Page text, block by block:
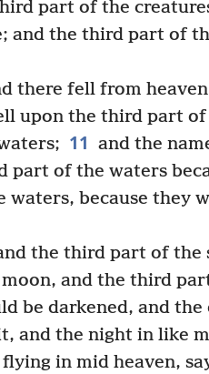
part of the
and the third part of
there fell from
upon the third part
11 and the
part of the waters
because they
the third part of the
and the third
be darkened, and the
and the night in like
in mid heaven,